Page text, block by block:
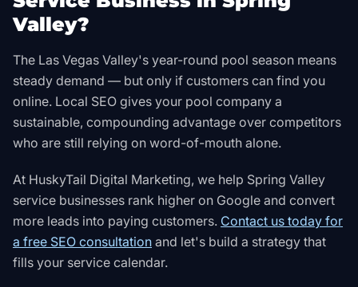
Valley?
The Las Vegas Valley's year-round pool season means
steady demand — but only if customers can find you
online. Local SEO gives your pool company a
sustainable, compounding advantage over competitors
who are still relying on word-of-mouth alone.
At HuskyTail Digital Marketing, we help Spring Valley
service businesses rank higher on Google and convert
more leads into paying customers. Contact us today for
a free SEO consultation and let's build a strategy that
fills your service calendar.